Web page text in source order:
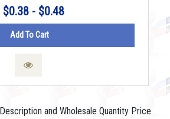
$0.38 - $0.48
Add To Cart
and Wholesale Quantity Price